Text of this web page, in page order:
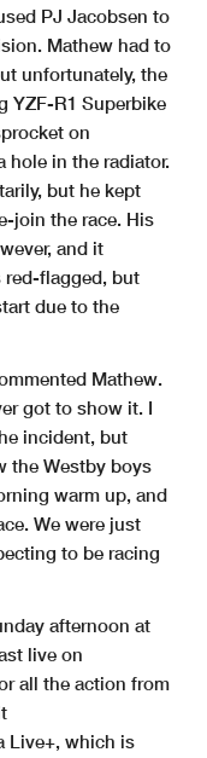
PJ Jacobsen to
Mathew had to
unfortunately, the
YZF-R1 Superbike
on
hole in the radiator.
but he kept
join the race. His
and it
red-flagged, but
due to the
Mathew.
got to show it. I
incident, but
the Westby boys
warm up, and
We were just
to be racing
afternoon at
live on
all the action from
Live+, which is